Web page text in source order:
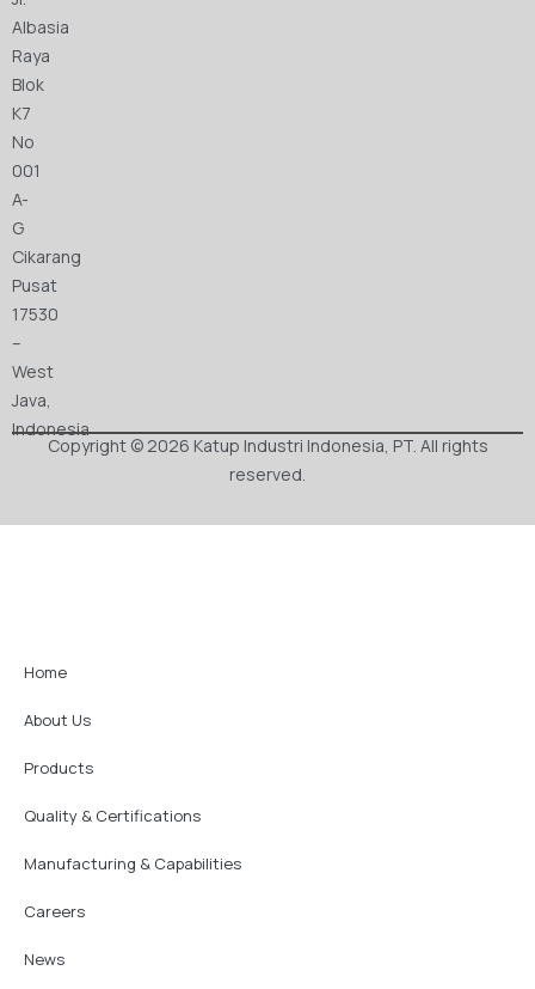
Albasia
Raya
Blok
K7
No
001
A-
G
Cikarang
Pusat
17530
–
West
Java,
Indonesia
Copyright © 2026 Katup Industri Indonesia, PT. All rights
reserved.
Home
About Us
Products
Quality & Certifications
Manufacturing & Capabilities
Careers
News